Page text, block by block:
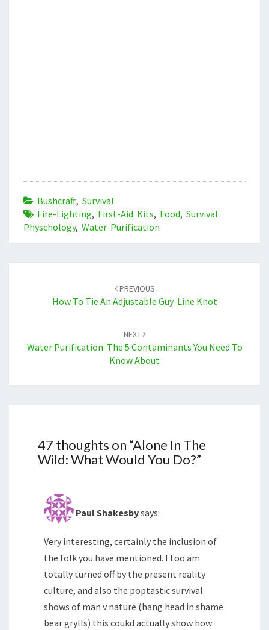
Bushcraft, Survival
Fire-Lighting, First-Aid Kits, Food, Survival
Physchology, Water Purification
PREVIOUS
How To Tie An Adjustable Guy-Line Knot
NEXT
Water Purification: The 5 Contaminants You Need To
Know About
47 thoughts on “Alone In The
Wild: What Would You Do?”
Paul Shakesbysays:
Very interesting, certainly the inclusion of
the folk you have mentioned. I too am
totally turned off by the present reality
culture, and also the poptastic survival
shows of man v nature (hang head in shame
bear grylls) this coukd actually show how